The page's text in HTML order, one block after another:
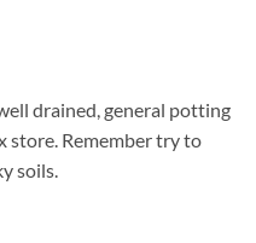
drained, general potting
store. Remember try to
soils.